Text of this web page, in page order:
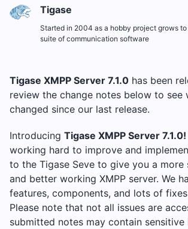
Tigase
Started in 2004 as a hobby project grows to
suite of communication software
Tigase XMPP Server 7.1.0 has been
review the change notes below to see
changed since our last release.
Introducing Tigase XMPP Server 7.1.0!
working hard to improve and
to the Tigase Seve to give you a more
and better working XMPP server. We
features, components, and lots of
Please note that not all issues are
submitted notes may contain sensitive